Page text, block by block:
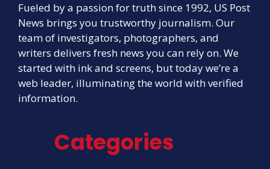
Fueled by a passion for truth since 1992, US Post
News brings you trustworthy journalism. Our
team of investigators, photographers, and
writers delivers fresh news you can rely on. We
started with ink and screens, but today we’re a
web leader, illuminating the world with verified
information.
Categories